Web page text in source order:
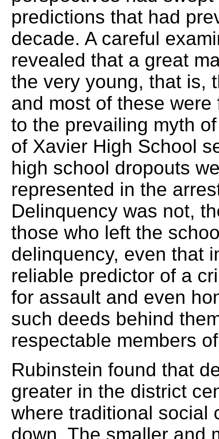
predictions that had
decade. A careful
revealed that a great
the very young, that is,
and most of these
to the prevailing myth
of Xavier High School
high school dropouts
represented in the
Delinquency was not,
those who left the
delinquency, even that
reliable predictor of a
for assault and even
such deeds behind
respectable members
Rubinstein found that
greater in the district
where traditional social
down. The smaller and